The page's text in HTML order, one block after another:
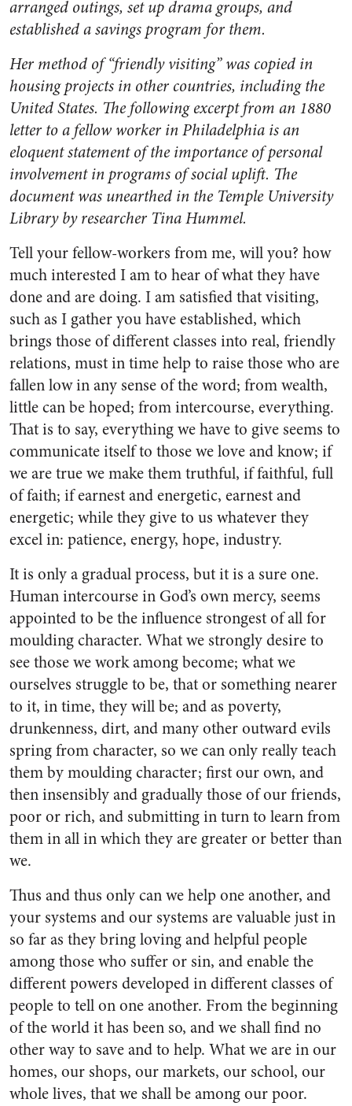
arranged outings, set up drama groups, and
established a savings program for them.
Her method of “friendly visiting” was copied in
housing projects in other countries, including the
United States. The following excerpt from an 1880
letter to a fellow worker in Philadelphia is an
eloquent statement of the importance of personal
involvement in programs of social uplift. The
document was unearthed in the Temple University
Library by researcher Tina Hummel.
Tell your fellow-workers from me, will you? how
much interested I am to hear of what they have
done and are doing. I am satisfied that visiting,
such as I gather you have established, which
brings those of different classes into real, friendly
relations, must in time help to raise those who are
fallen low in any sense of the word; from wealth,
little can be hoped; from intercourse, everything.
That is to say, everything we have to give seems to
communicate itself to those we love and know; if
we are true we make them truthful, if faithful, full
of faith; if earnest and energetic, earnest and
energetic; while they give to us whatever they
excel in: patience, energy, hope, industry.
It is only a gradual process, but it is a sure one.
Human intercourse in God’s own mercy, seems
appointed to be the influence strongest of all for
moulding character. What we strongly desire to
see those we work among become; what we
ourselves struggle to be, that or something nearer
to it, in time, they will be; and as poverty,
drunkenness, dirt, and many other outward evils
spring from character, so we can only really teach
them by moulding character; first our own, and
then insensibly and gradually those of our friends,
poor or rich, and submitting in turn to learn from
them in all in which they are greater or better than
we.
Thus and thus only can we help one another, and
your systems and our systems are valuable just in
so far as they bring loving and helpful people
among those who suffer or sin, and enable the
different powers developed in different classes of
people to tell on one another. From the beginning
of the world it has been so, and we shall find no
other way to save and to help. What we are in our
homes, our shops, our markets, our school, our
whole lives, that we shall be among our poor.